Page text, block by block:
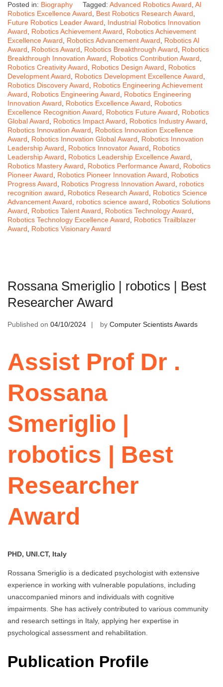
Posted in: Biography Tagged: Advanced Robotics Award, AI
Robotics Excellence Award, Best Robotics Research Award,
Future Robotics Leader Award, Industrial Robotics Innovation
Award, Robotics Achievement Award, Robotics Achievement
Excellence Award, Robotics Advancement Award, Robotics AI
Award, Robotics Award, Robotics Breakthrough Award, Robotics
Breakthrough Innovation Award, Robotics Contribution Award,
Robotics Creativity Award, Robotics Design Award, Robotics
Development Award, Robotics Development Excellence Award,
Robotics Discovery Award, Robotics Engineering Achievement
Award, Robotics Engineering Award, Robotics Engineering
Innovation Award, Robotics Excellence Award, Robotics
Excellence Recognition Award, Robotics Future Award, Robotics
Global Award, Robotics Impact Award, Robotics Industry Award,
Robotics Innovation Award, Robotics Innovation Excellence
Award, Robotics Innovation Global Award, Robotics Innovation
Leadership Award, Robotics Innovator Award, Robotics
Leadership Award, Robotics Leadership Excellence Award,
Robotics Mastery Award, Robotics Performance Award, Robotics
Pioneer Award, Robotics Pioneer Innovation Award, Robotics
Progress Award, Robotics Progress Innovation Award, robotics
recognition award, Robotics Research Award, Robotics Science
Advancement Award, robotics science award, Robotics Solutions
Award, Robotics Talent Award, Robotics Technology Award,
Robotics Technology Excellence Award, Robotics Trailblazer
Award, Robotics Visionary Award
Rossana Smeriglio | robotics | Best
Researcher Award
Published on 04/10/2024 by Computer Scientists Awards
Assist Prof Dr .
Rossana
Smeriglio |
robotics | Best
Researcher
Award
PHD, UNI.CT, Italy
Rossana Smeriglio is a dedicated psychologist with extensive
experience in working with vulnerable populations, including
unaccompanied minors and individuals with cognitive
impairments. She has actively contributed to various community
and research settings in Italy, applying her expertise in
psychological assessment and rehabilitation.
Publication Profile